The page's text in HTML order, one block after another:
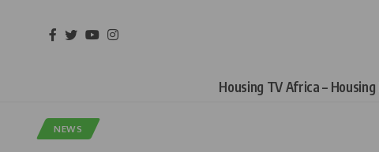
Housing TV Africa –
NEWS